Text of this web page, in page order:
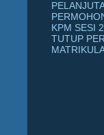
KPM SESI
TUTUP